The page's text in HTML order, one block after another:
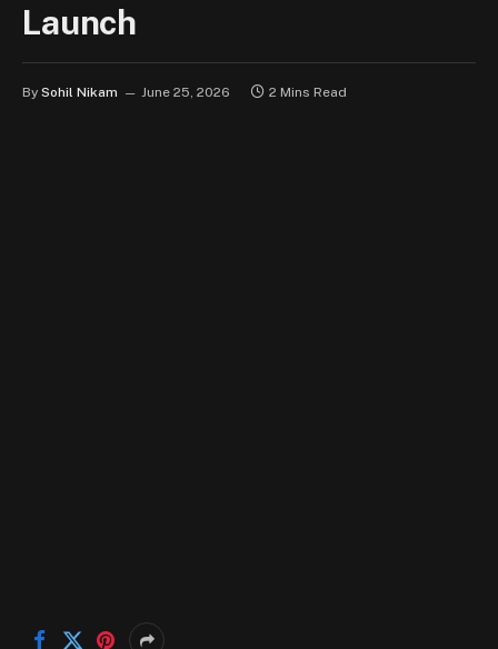
Launch
By Sohil Nikam June 25, 2026 2 Mins Read